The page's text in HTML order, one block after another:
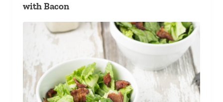
with Bacon